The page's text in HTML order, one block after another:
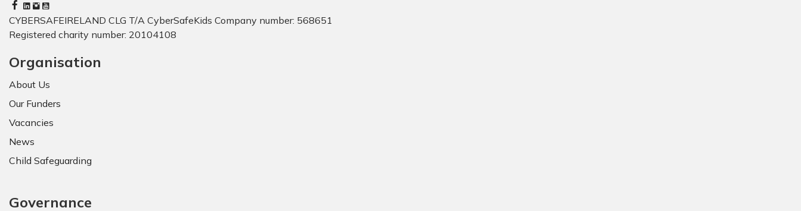
CYBERSAFEIRELAND CLG T/A CyberSafeKids Company number: 568651
Registered charity number: 20104108
Organisation
About Us
Our Funders
Vacancies
News
Child Safeguarding
Governance